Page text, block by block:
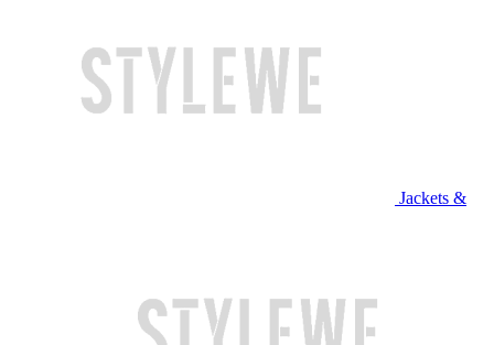
Jackets &